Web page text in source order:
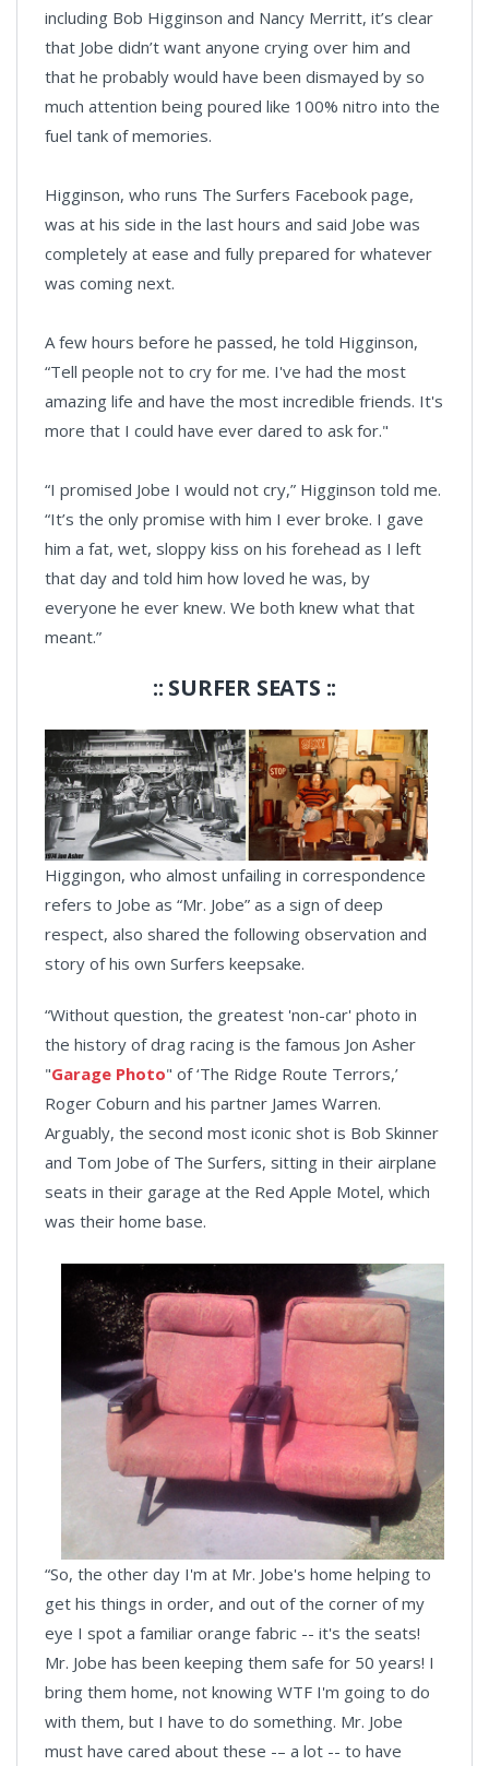
including Bob Higginson and Nancy Merritt, it’s clear
that Jobe didn’t want anyone crying over him and
that he probably would have been dismayed by so
much attention being poured like 100% nitro into the
fuel tank of memories.
Higginson, who runs The Surfers Facebook page,
was at his side in the last hours and said Jobe was
completely at ease and fully prepared for whatever
was coming next.
A few hours before he passed, he told Higginson,
“Tell people not to cry for me. I've had the most
amazing life and have the most incredible friends. It's
more that I could have ever dared to ask for."
“I promised Jobe I would not cry,” Higginson told me.
“It’s the only promise with him I ever broke. I gave
him a fat, wet, sloppy kiss on his forehead as I left
that day and told him how loved he was, by
everyone he ever knew. We both knew what that
meant.”
:: SURFER SEATS ::
Higgingon, who almost unfailing in correspondence
refers to Jobe as “Mr. Jobe” as a sign of deep
respect, also shared the following observation and
story of his own Surfers keepsake.
“Without question, the greatest 'non-car' photo in
the history of drag racing is the famous Jon Asher
"Garage Photo" of ‘The Ridge Route Terrors,’
Roger Coburn and his partner James Warren.
Arguably, the second most iconic shot is Bob Skinner
and Tom Jobe of The Surfers, sitting in their airplane
seats in their garage at the Red Apple Motel, which
was their home base.
“So, the other day I'm at Mr. Jobe's home helping to
get his things in order, and out of the corner of my
eye I spot a familiar orange fabric -- it's the seats!
Mr. Jobe has been keeping them safe for 50 years! I
bring them home, not knowing WTF I'm going to do
with them, but I have to do something. Mr. Jobe
must have cared about these -– a lot -- to have